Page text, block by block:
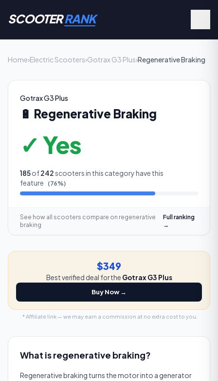
SCOOTERRANK
Home›Electric Scooters›Gotrax G3 Plus›Regenerative Braking
Gotrax G3 Plus
🔋 Regenerative Braking
✓ Yes
185of242scooters in this category have this
feature
(76%)
See how all scooters compare on regenerative
braking
Full ranking
→
$349
Best verified deal for the Gotrax G3 Plus
Buy Now →
* Affiliate link — we may earn a commission at no extra cost to you.
What isregenerative braking?
Regenerative braking turns the motor into a generator